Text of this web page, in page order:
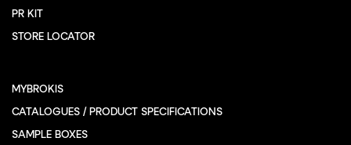
PR KIT
STORE LOCATOR
MYBROKIS
CATALOGUES / PRODUCT SPECIFICATIONS
SAMPLE BOXES